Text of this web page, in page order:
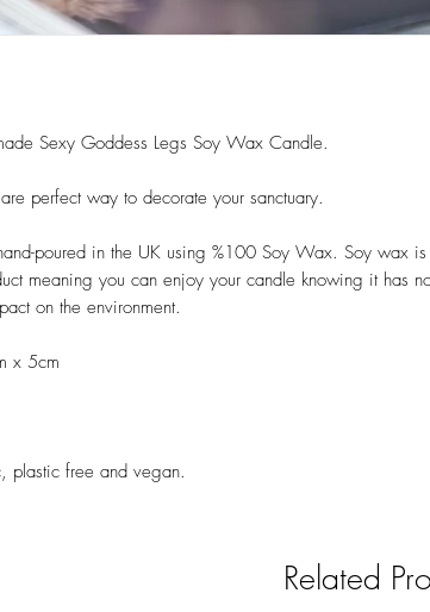
Sexy Goddess Legs Soy Wax Candle.
perfect way to decorate your sanctuary.
poured in the UK using %100 Soy Wax. Soy wax
meaning you can enjoy your candle knowing it has
on the environment.
x 5cm
plastic free and vegan.
Related